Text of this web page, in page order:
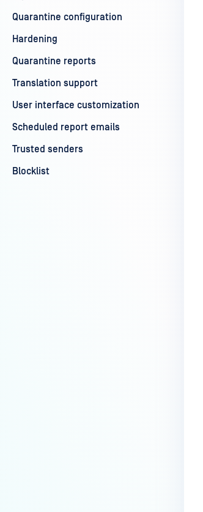
Quarantine configuration
Hardening
Quarantine reports
Translation support
User interface customization
Scheduled report emails
Trusted senders
Blocklist